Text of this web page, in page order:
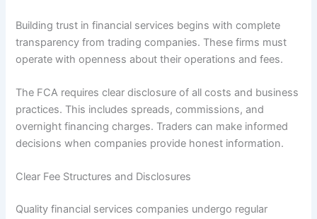
Building trust in financial services begins with complete
transparency from trading companies. These firms must
operate with openness about their operations and fees.
The FCA requires clear disclosure of all costs and business
practices. This includes spreads, commissions, and
overnight financing charges. Traders can make informed
decisions when companies provide honest information.
Clear Fee Structures and Disclosures
Quality financial services companies undergo regular